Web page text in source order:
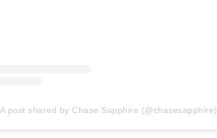
A post shared by Chase Sapphire (@chasesapphire)